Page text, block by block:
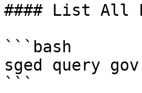
#### List All
```bash
sged query
```